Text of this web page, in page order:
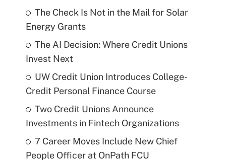
The Check Is Not in the Mail for Solar
Energy Grants
The AI Decision: Where Credit Unions
Invest Next
UW Credit Union Introduces College-
Credit Personal Finance Course
Two Credit Unions Announce
Investments in Fintech Organizations
7 Career Moves Include New Chief
People Officer at OnPath FCU